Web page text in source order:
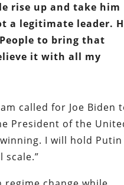
rise up and take him
a legitimate leader.
to bring that
it with all my
called for Joe Biden
President of the
I will hold Putin